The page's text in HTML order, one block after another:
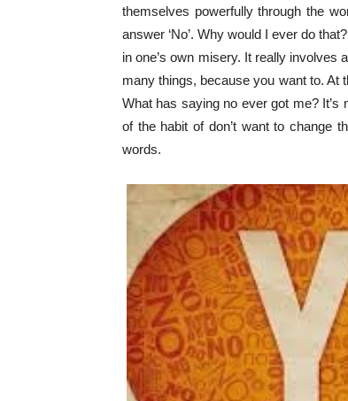
themselves powerfully through the
answer ‘No’. Why would I ever do
in one’s own misery. It really involves
many things, because you want to. At
What has saying no ever got me?
of the habit of don’t want to change
words.